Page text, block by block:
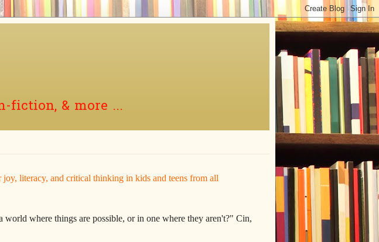
fiction, & more ...
joy, literacy, and critical thinking in kids and teens from all
where things are possible, or in one where they aren't?" Cin,